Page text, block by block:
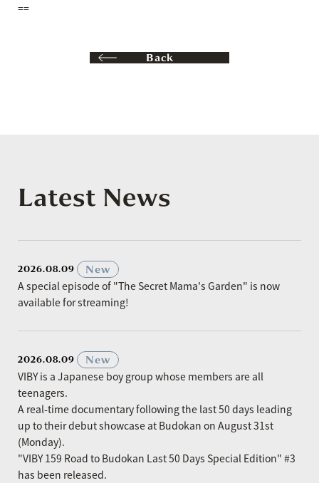
==
Back
Latest News
2026.08.09
New
A special episode of "The Secret Mama's Garden" is now
available for streaming!
2026.08.09
New
VIBY is a Japanese boy group whose members are all
teenagers.
A real-time documentary following the last 50 days leading
up to their debut showcase at Budokan on August 31st
(Monday).
"VIBY 159 Road to Budokan Last 50 Days Special Edition" #3
has been released.